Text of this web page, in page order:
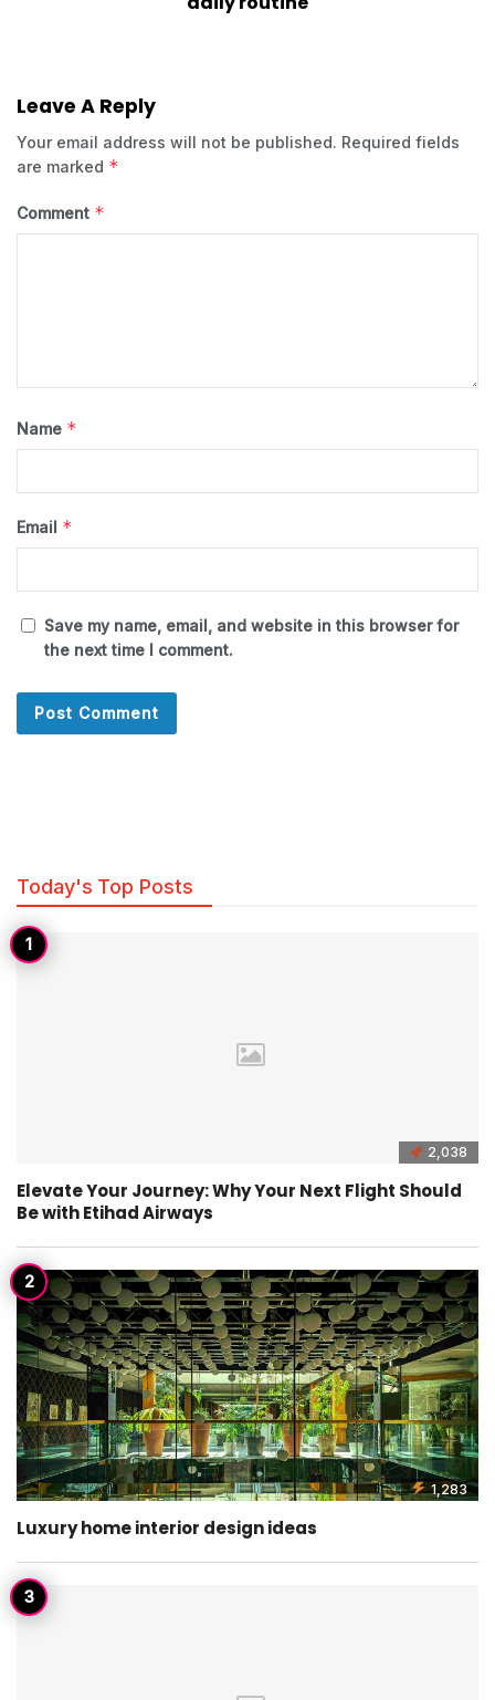
Leave A Reply
Your email address will not be published. Required fields
are marked *
Comment *
Name *
Email *
Save my name, email, and website in this browser for
the next time I comment.
Today's Top Posts
2,038
Elevate Your Journey: Why Your Next Flight Should
Be with Etihad Airways
1,283
Luxury home interior design ideas